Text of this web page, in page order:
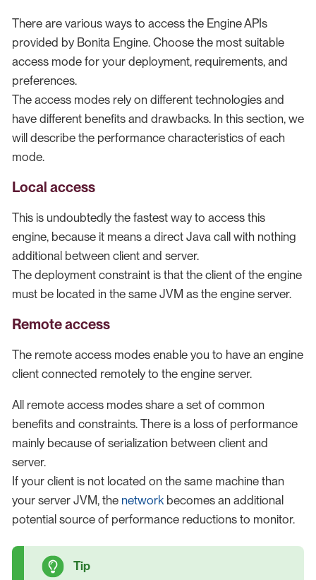
There are various ways to access the Engine APIs
provided by Bonita Engine. Choose the most suitable
access mode for your deployment, requirements, and
preferences.
The access modes rely on different technologies and
have different benefits and drawbacks. In this section, we
will describe the performance characteristics of each
mode.
Local access
This is undoubtedly the fastest way to access this
engine, because it means a direct Java call with nothing
additional between client and server.
The deployment constraint is that the client of the engine
must be located in the same JVM as the engine server.
Remote access
The remote access modes enable you to have an engine
client connected remotely to the engine server.
All remote access modes share a set of common
benefits and constraints. There is a loss of performance
mainly because of serialization between client and
server.
If your client is not located on the same machine than
your server JVM, the networkbecomes an additional
potential source of performance reductions to monitor.